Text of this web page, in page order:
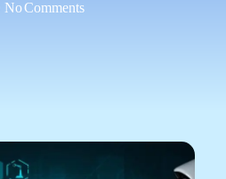
No Comments